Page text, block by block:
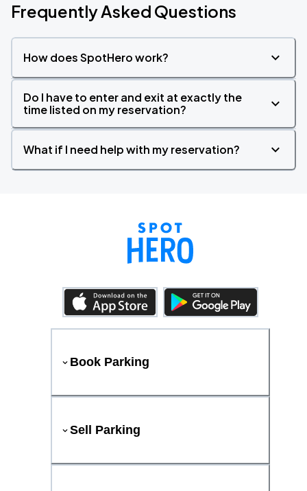
Frequently Asked Questions
How does SpotHero work?
Do I have to enter and exit at exactly the
time listed on my reservation?
What if I need help with my reservation?
Book Parking
Sell Parking